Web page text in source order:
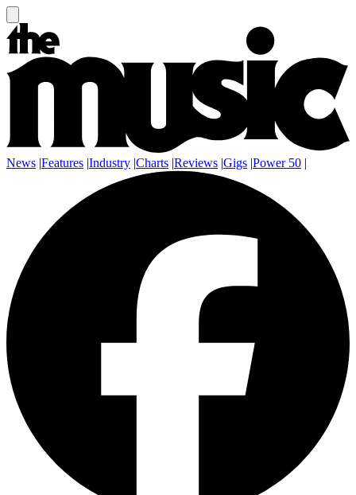
News |Features |Industry |Charts |Reviews |Gigs |Power 50 |